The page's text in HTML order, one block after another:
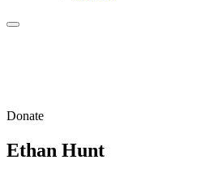
Donate
Ethan Hunt